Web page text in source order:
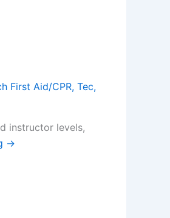
First Aid/CPR, Tec,
instructor levels,
→